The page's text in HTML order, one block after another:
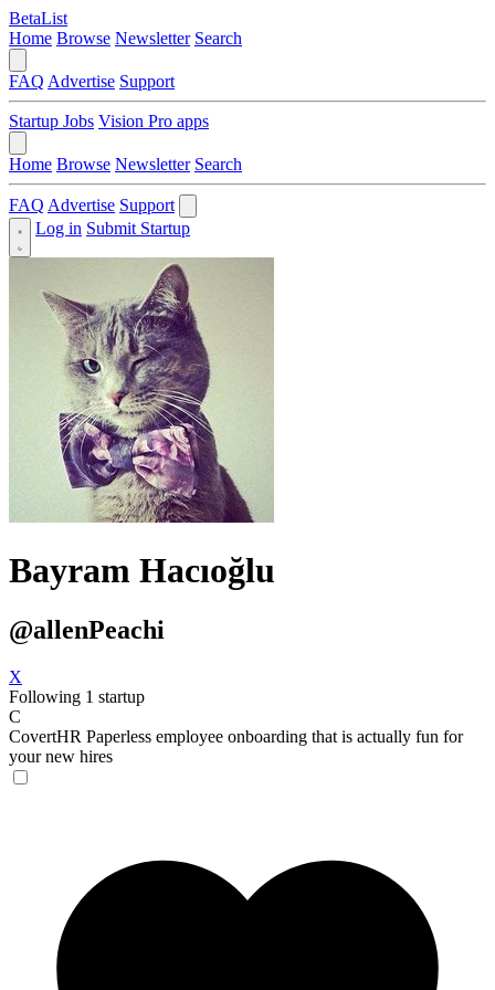
BetaList
Home Browse Newsletter Search
FAQ Advertise Support
Startup Jobs Vision Pro apps
Home Browse Newsletter Search
FAQ Advertise Support
Log in Submit Startup
Bayram Hacıoğlu
@allenPeachi
X
Following 1 startup
C
CovertHR Paperless employee onboarding that is actually fun for
your new hires